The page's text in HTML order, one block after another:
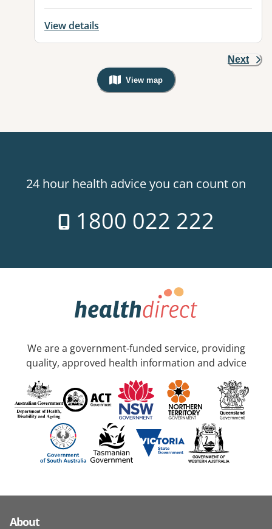
View details
Next
View map
, Warning: Googles Map view is
24 hour health advice you can count on
1800 022 222
We are a government-funded service, providing
quality, approved health information and advice
About